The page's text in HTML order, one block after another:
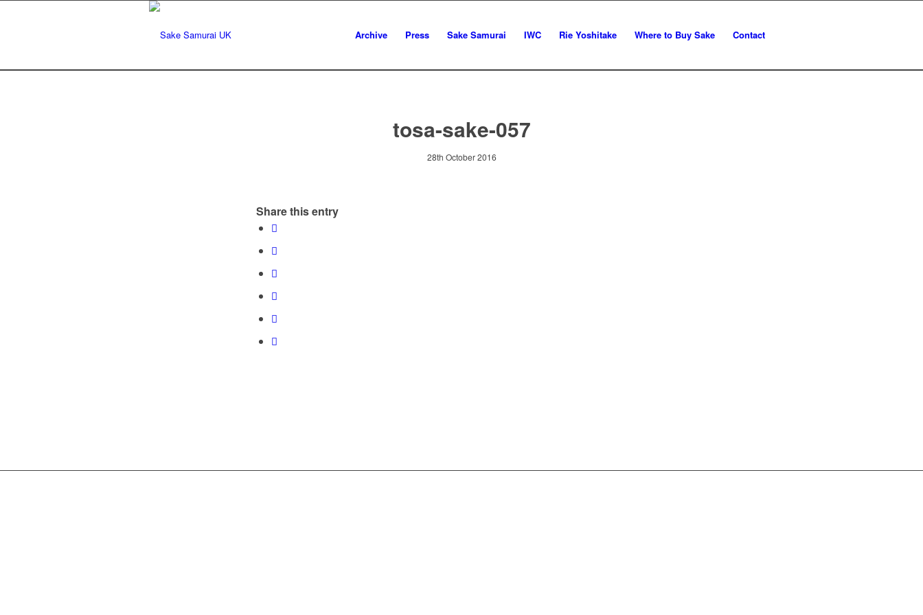
Archive Press Sake Samurai IWC Rie Yoshitake Where to Buy Sake Contact
tosa-sake-057
28th October 2016
Share this entry